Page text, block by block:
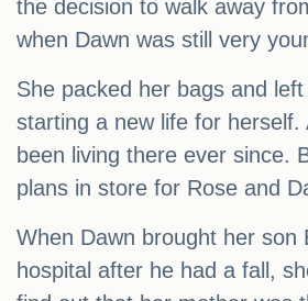
the decision to walk away
when Dawn was still very
She packed her bags and
starting a new life for herself.
been living there ever since.
plans in store for Rose and
When Dawn brought her son
hospital after he had a fall,